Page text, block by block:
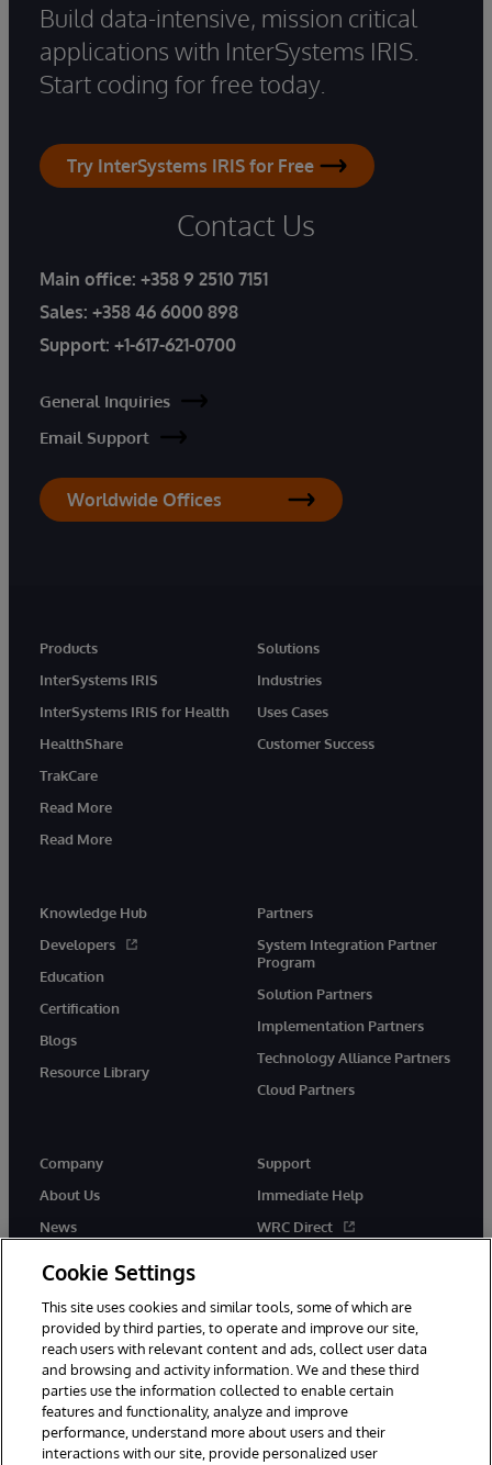
Build data-intensive, mission critical
applications with InterSystems IRIS.
Start coding for free today.
Try InterSystems IRIS for Free
Contact Us
Main office: +358 9 2510 7151
Sales: +358 46 6000 898
Support: +1-617-621-0700
General Inquiries
Email Support
Worldwide Offices
Products
InterSystems IRIS
InterSystems IRIS for Health
HealthShare
TrakCare
Read More
Read More
Solutions
Industries
Uses Cases
Customer Success
Knowledge Hub
Developers
Education
Certification
Blogs
Resource Library
Partners
System Integration Partner
Program
Solution Partners
Implementation Partners
Technology Alliance Partners
Cloud Partners
Company
About Us
News
Support
Immediate Help
WRC Direct
© 1996-2026 InterSystems Corporation, Cambridge, MA. All Rights
Reserved.
Cookie Settings
This site uses cookies and similar tools, some of which are
provided by third parties, to operate and improve our site,
reach users with relevant content and ads, collect user data
and browsing and activity information. We and these third
parties use the information collected to enable certain
features and functionality, analyze and improve
performance, understand more about users and their
interactions with our site, provide personalized user